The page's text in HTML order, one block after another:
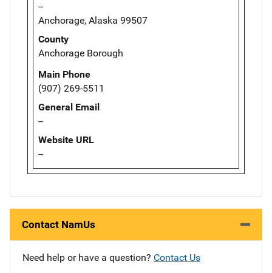
--
Anchorage, Alaska 99507
County
Anchorage Borough
Main Phone
(907) 269-5511
General Email
--
Website URL
--
Contact NamUs
Need help or have a question? Contact Us